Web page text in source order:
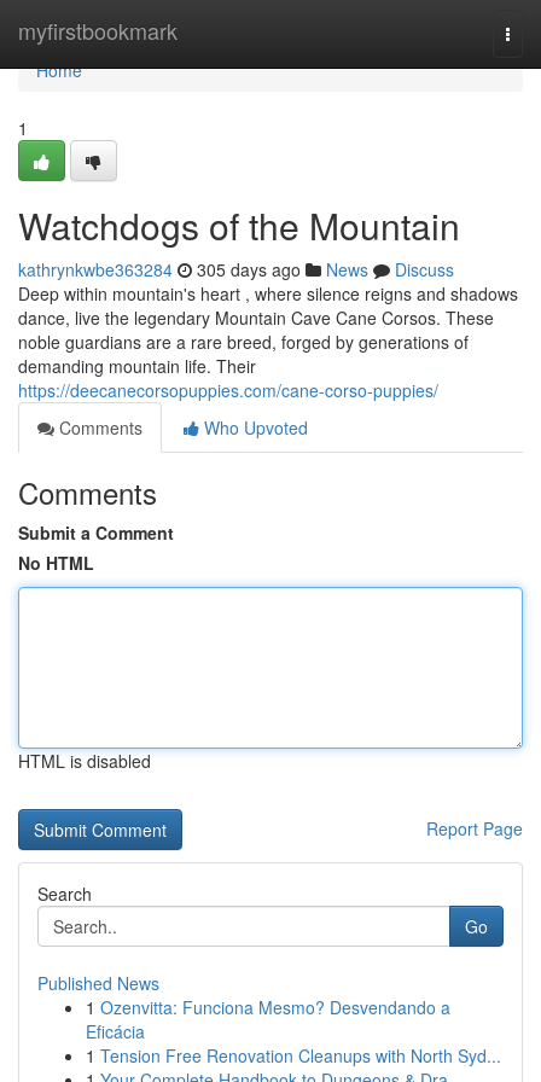
myfirstbookmark
Home
Home
1
Watchdogs of the Mountain
kathrynkwbe363284 305 days ago News
Discuss
Deep within mountain's heart , where silence reigns and shadows
dance, live the legendary Mountain Cave Cane Corsos. These
noble guardians are a rare breed, forged by generations of
demanding mountain life. Their
https://deecanecorsopuppies.com/cane-corso-puppies/
Comments
Who Upvoted
Comments
Submit a Comment
No HTML
HTML is disabled
Report Page
Search
Go
Published News
1 Ozenvitta: Funciona Mesmo? Desvendando a
Eficácia
1 Tension Free Renovation Cleanups with North Syd...